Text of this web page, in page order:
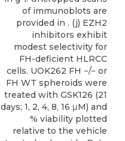
of immunoblots are
provided in . (j) EZH2
inhibitors exhibit
modest selectivity for
FH-deficient HLRCC
cells. UOK262 FH −/− or
FH WT spheroids were
treated with GSK126 (21
days; 1, 2, 4, 8, 16 μM) and
% viability plotted
relative to the vehicle